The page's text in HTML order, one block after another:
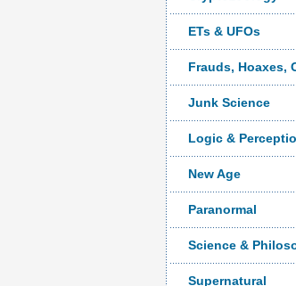
ETs & UFOs
Frauds, Hoaxes,
Junk Science
Logic &
New Age
Paranormal
Science &
Supernatural